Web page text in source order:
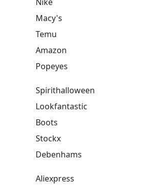
Macy's
Temu
Amazon
Popeyes
Spirithalloween
Lookfantastic
Boots
Stockx
Debenhams
Aliexpress